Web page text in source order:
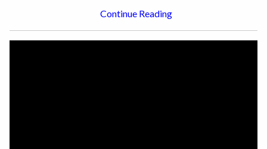
Continue Reading